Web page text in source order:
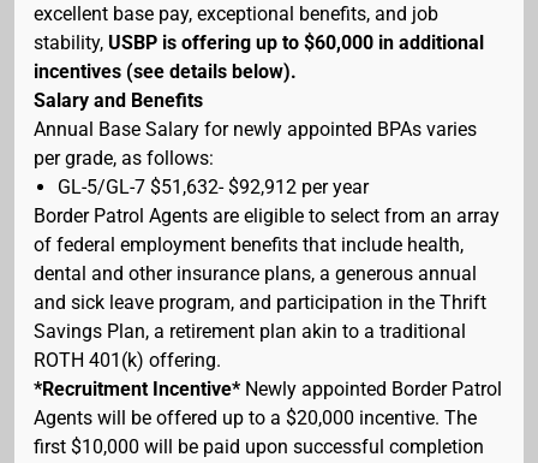
excellent base pay, exceptional benefits, and job
stability, USBP is offering up to $60,000 in additional
incentives (see details below).
Salary and Benefits
Annual Base Salary for newly appointed BPAs varies
per grade, as follows:
GL-5/GL-7 $51,632- $92,912 per year
Border Patrol Agents are eligible to select from an array
of federal employment benefits that include health,
dental and other insurance plans, a generous annual
and sick leave program, and participation in the Thrift
Savings Plan, a retirement plan akin to a traditional
ROTH 401(k) offering.
*Recruitment Incentive* Newly appointed Border Patrol
Agents will be offered up to a $20,000 incentive. The
first $10,000 will be paid upon successful completion